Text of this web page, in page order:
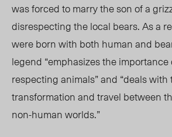
was forced to marry the son of a
disrespecting the local bears. As a
were born with both human and
legend “emphasizes the
respecting animals” and “deals
transformation and travel between
non-human worlds.”